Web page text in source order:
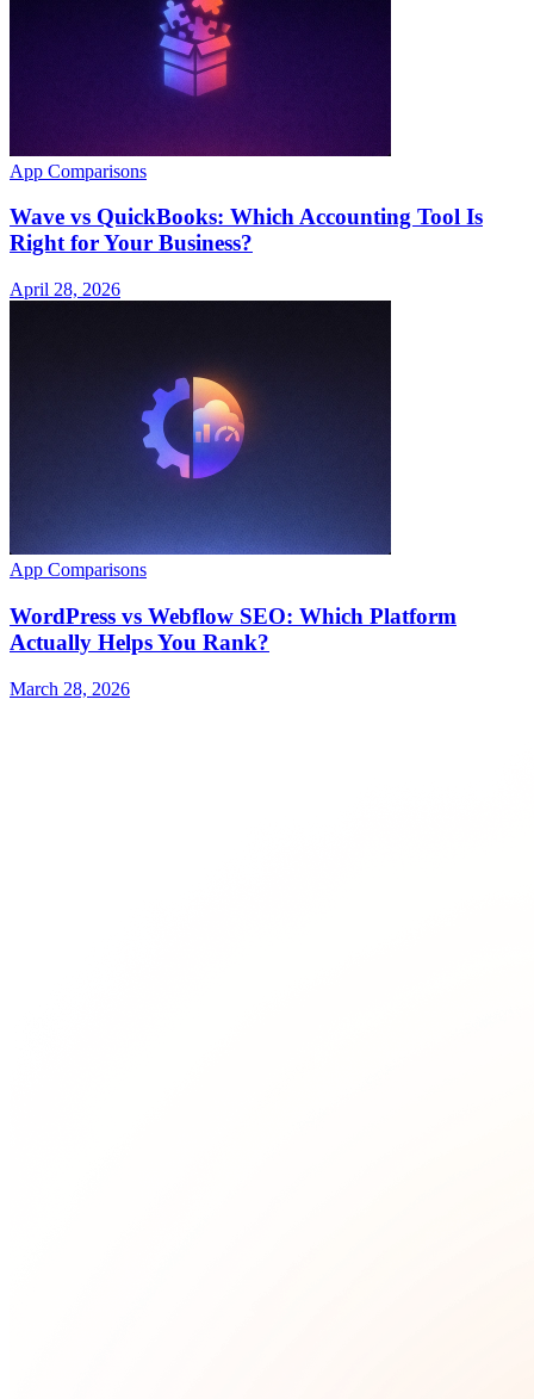
App Comparisons
Wave vs QuickBooks: Which Accounting Tool Is
Right for Your Business?
April 28, 2026
App Comparisons
WordPress vs Webflow SEO: Which Platform
Actually Helps You Rank?
March 28, 2026